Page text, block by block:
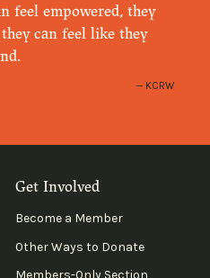
feel empowered, they
can feel like they
KCRW
Get Involved
Become a Member
Other Ways to Donate